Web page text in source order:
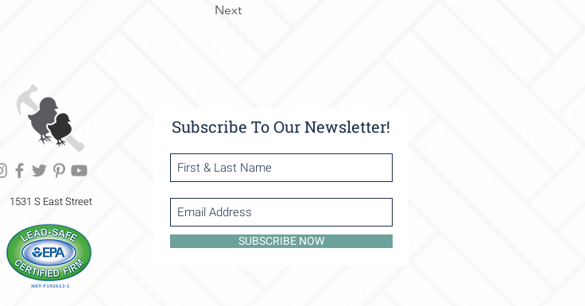
Next
1531 S East Street
Subscribe To Our Newsletter!
SUBSCRIBE NOW